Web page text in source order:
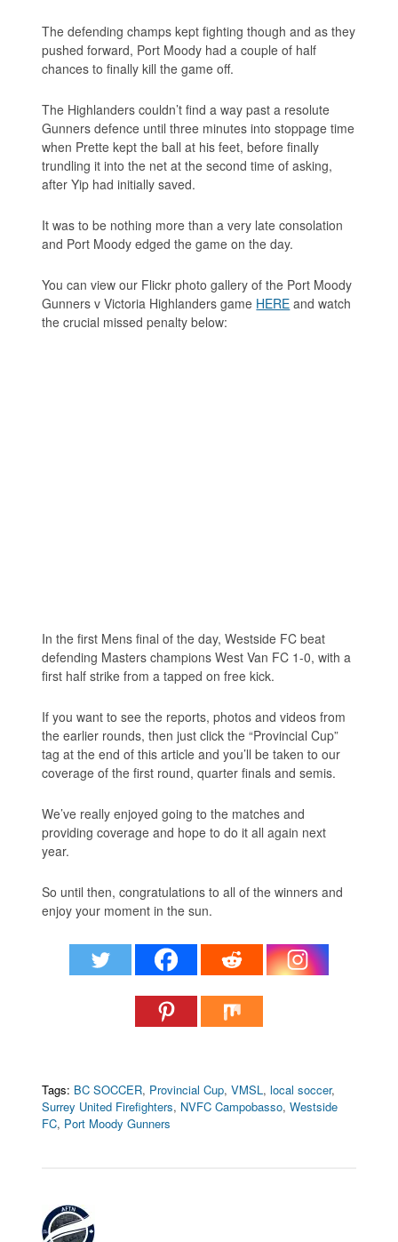
The defending champs kept fighting though and as they
pushed forward, Port Moody had a couple of half
chances to finally kill the game off.
The Highlanders couldn’t find a way past a resolute
Gunners defence until three minutes into stoppage time
when Prette kept the ball at his feet, before finally
trundling it into the net at the second time of asking,
after Yip had initially saved.
It was to be nothing more than a very late consolation
and Port Moody edged the game on the day.
You can view our Flickr photo gallery of the Port Moody
Gunners v Victoria Highlanders game HERE and watch
the crucial missed penalty below:
In the first Mens final of the day, Westside FC beat
defending Masters champions West Van FC 1-0, with a
first half strike from a tapped on free kick.
If you want to see the reports, photos and videos from
the earlier rounds, then just click the “Provincial Cup”
tag at the end of this article and you’ll be taken to our
coverage of the first round, quarter finals and semis.
We’ve really enjoyed going to the matches and
providing coverage and hope to do it all again next
year.
So until then, congratulations to all of the winners and
enjoy your moment in the sun.
Tags: BC SOCCER, Provincial Cup,VMSL ,local soccer,
Surrey United Firefighters, NVFC Campobasso,Westside
FC, Port Moody Gunners